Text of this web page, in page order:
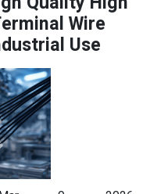
Wire
Use